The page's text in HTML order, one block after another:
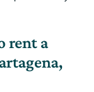
rent a